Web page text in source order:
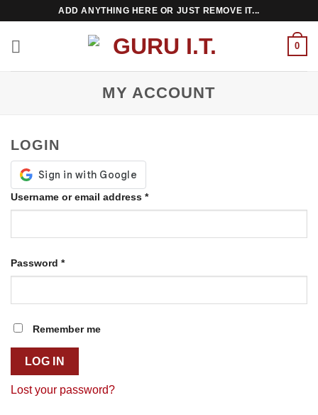
content
ADD ANYTHING HERE OR JUST REMOVE IT...
0
MY ACCOUNT
LOGIN
Username or email address *Required
Password *Required
Remember me
LOG IN
Lost your password?